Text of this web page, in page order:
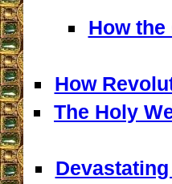
How
How
The Holy